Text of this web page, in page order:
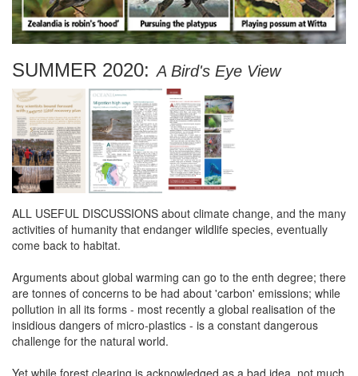
SUMMER 2020: A Bird's Eye View
ALL USEFUL DISCUSSIONS about climate change, and the many
activities of humanity that endanger wildlife species, eventually
come back to habitat.
Arguments about global warming can go to the enth degree; there
are tonnes of concerns to be had about 'carbon' emissions; while
pollution in all its forms - most recently a global realisation of the
insidious dangers of micro-plastics - is a constant dangerous
challenge for the natural world.
Yet while forest clearing is acknowledged as a bad idea, not much